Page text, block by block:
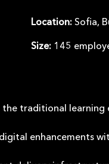
Location: Sofia,
Size: 145
traditional
enhancements